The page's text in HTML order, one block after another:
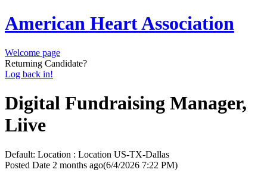
American Heart Association
Welcome page
Returning Candidate?
Log back in!
Digital Fundraising Manager,
Liive
Default: Location : Location US-TX-Dallas
Posted Date 2 months ago(6/4/2026 7:22 PM)